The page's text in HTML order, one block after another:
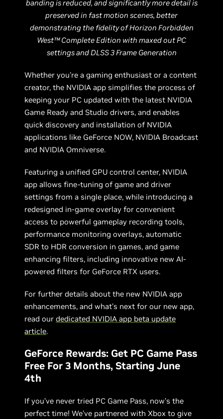
banding is reduced, and significantly more detail is
preserved in fast motion scenes, better
demonstrating the fidelity of Horizon Forbidden
West™ Complete Edition with maxed out PC
settings and DLSS 3 Frame Generation
Whether you're a gaming enthusiast or a content
creator, the NVIDIA app simplifies the process of
keeping your PC updated with the latest NVIDIA
Game Ready and Studio drivers, and enables
quick discovery and installation of NVIDIA
applications like GeForce NOW, NVIDIA Broadcast
and NVIDIA Omniverse.
Featuring a unified GPU control center, NVIDIA
app allows fine-tuning of game and driver
settings from a single place, while introducing a
redesigned in-game overlay for convenient
access to powerful gameplay recording tools,
performance monitoring overlays, automatic
SDR to HDR conversion in games, and game
enhancing filters, including innovative new AI-
powered filters for GeForce RTX users.
For further details about the new NVIDIA app
enhancements, and what’s next for our new app,
read ourdedicated NVIDIA app beta update
article.
GeForce Rewards: Get PC Game Pass
Free For 3 Months, Starting June
4th
If you’ve never tried PC Game Pass, now’s the
perfect time! We’ve partnered with Xbox to give